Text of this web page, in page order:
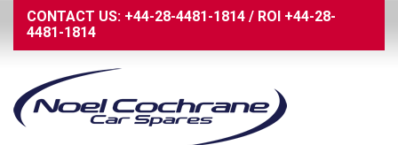
CONTACT US: +44-28-4481-1814 / ROI +44-28-
4481-1814